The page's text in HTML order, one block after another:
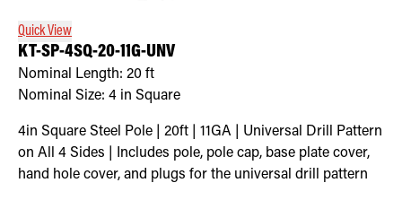
Quick View
KT-SP-4SQ-20-11G-UNV
Nominal Length: 20 ft
Nominal Size: 4 in Square
4in Square Steel Pole | 20ft | 11GA | Universal Drill Pattern
on All 4 Sides | Includes pole, pole cap, base plate cover,
hand hole cover, and plugs for the universal drill pattern